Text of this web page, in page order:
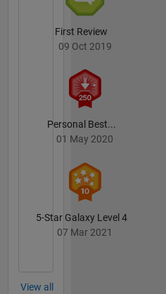
First Review
09 Oct 2019
Personal Best...
01 May 2020
5-Star Galaxy Level 4
07 Mar 2021
View all